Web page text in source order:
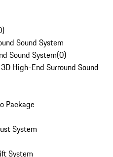
)
Sound System
Sound System(0)
High-End Surround Sound
Package
System
System